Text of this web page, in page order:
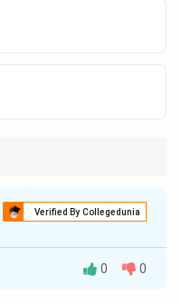
Promotion
Verified By Collegedunia
0 0